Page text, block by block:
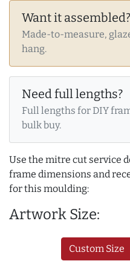
Want it assembled?
Made-to-measure,
hang.
Need full lengths?
Full lengths for DIY
bulk buy.
Use the mitre cut service
frame dimensions and
for this moulding:
Artwork Size:
Custom Size